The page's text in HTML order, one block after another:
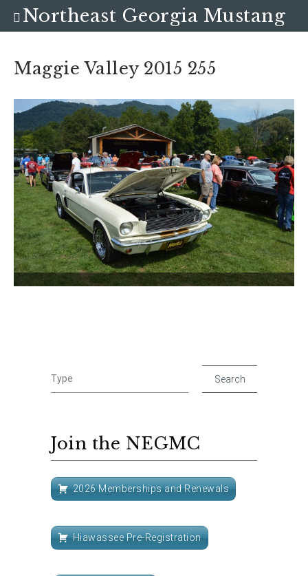
Maggie Valley 2015 255
Join the NEGMC
2026 Memberships and Renewals
Hiawassee Pre-Registration
Northeast Georgia Mustang